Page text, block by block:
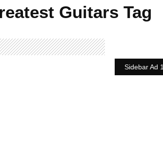
Guitars Tag
Sidebar Ad 1